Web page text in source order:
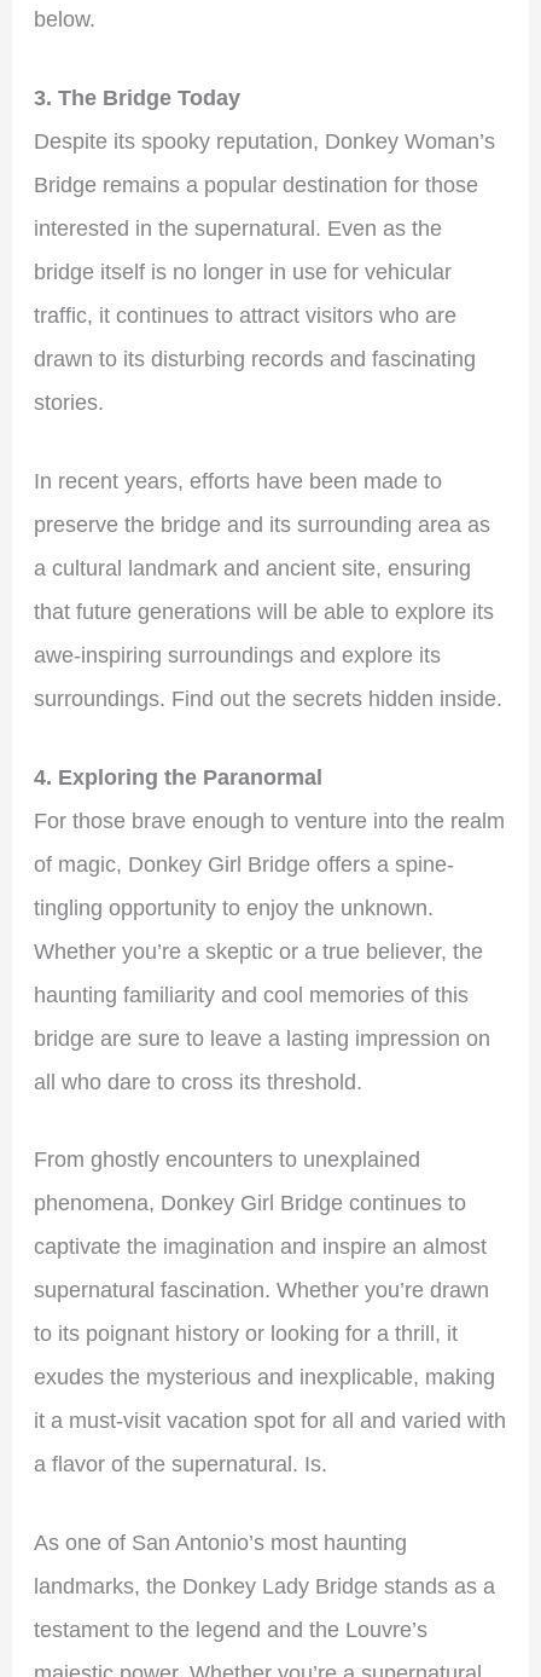
below.
3. The Bridge Today
Despite its spooky reputation, Donkey Woman’s
Bridge remains a popular destination for those
interested in the supernatural. Even as the
bridge itself is no longer in use for vehicular
traffic, it continues to attract visitors who are
drawn to its disturbing records and fascinating
stories.
In recent years, efforts have been made to
preserve the bridge and its surrounding area as
a cultural landmark and ancient site, ensuring
that future generations will be able to explore its
awe-inspiring surroundings and explore its
surroundings. Find out the secrets hidden inside.
4. Exploring the Paranormal
For those brave enough to venture into the realm
of magic, Donkey Girl Bridge offers a spine-
tingling opportunity to enjoy the unknown.
Whether you’re a skeptic or a true believer, the
haunting familiarity and cool memories of this
bridge are sure to leave a lasting impression on
all who dare to cross its threshold.
From ghostly encounters to unexplained
phenomena, Donkey Girl Bridge continues to
captivate the imagination and inspire an almost
supernatural fascination. Whether you’re drawn
to its poignant history or looking for a thrill, it
exudes the mysterious and inexplicable, making
it a must-visit vacation spot for all and varied with
a flavor of the supernatural. Is.
As one of San Antonio’s most haunting
landmarks, the Donkey Lady Bridge stands as a
testament to the legend and the Louvre’s